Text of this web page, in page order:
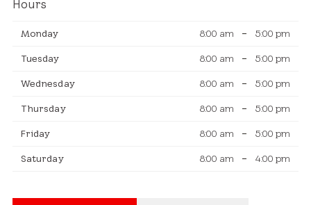
Hours
Monday 8:00 am – 5:00 pm
Tuesday 8:00 am – 5:00 pm
Wednesday 8:00 am – 5:00 pm
Thursday 8:00 am – 5:00 pm
Friday 8:00 am – 5:00 pm
Saturday 8:00 am – 4:00 pm